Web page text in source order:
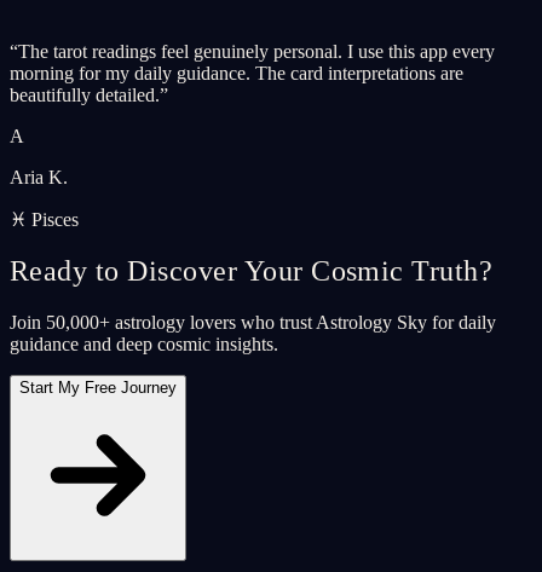
“The tarot readings feel genuinely personal. I use this app every
morning for my daily guidance. The card interpretations are
beautifully detailed.”
A
Aria K.
♓ Pisces
Ready to Discover Your Cosmic Truth?
Join 50,000+ astrology lovers who trust Astrology Sky for daily
guidance and deep cosmic insights.
Start My Free Journey